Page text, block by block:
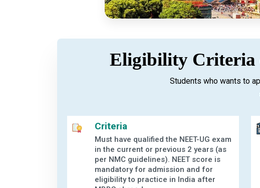
Eligibility Criteria
Students who wants to
Criteria
Must have qualified the NEET-UG exam
in the current or previous 2 years (as
per NMC guidelines). NEET score is
mandatory for admission and for
eligibility to practice in India after